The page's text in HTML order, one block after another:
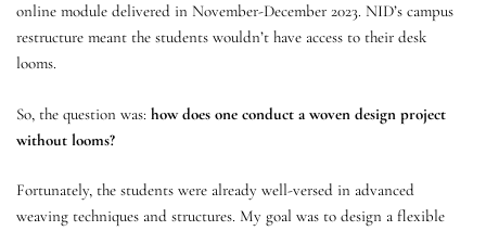
online module delivered in November-December 2023. NID’s campus
restructure meant the students wouldn’t have access to their desk
looms.
So, the question was: how does one conduct a woven design project
without looms?
Fortunately, the students were already well-versed in advanced
weaving techniques and structures. My goal was to design a flexible